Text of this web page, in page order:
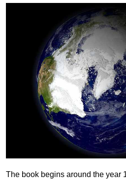
The book begins around the year